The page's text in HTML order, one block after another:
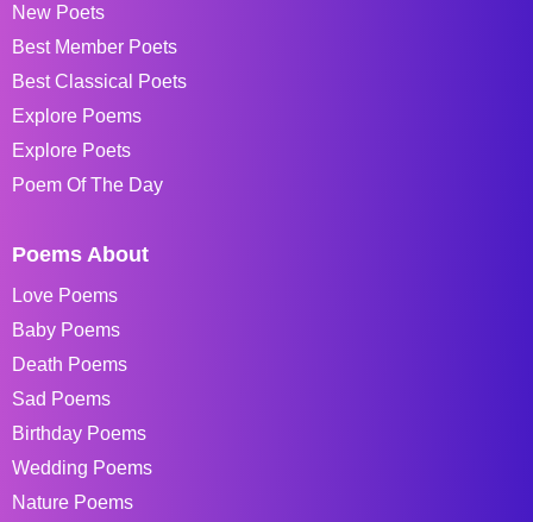
New Poets
Best Member Poets
Best Classical Poets
Explore Poems
Explore Poets
Poem Of The Day
Poems About
Love Poems
Baby Poems
Death Poems
Sad Poems
Birthday Poems
Wedding Poems
Nature Poems